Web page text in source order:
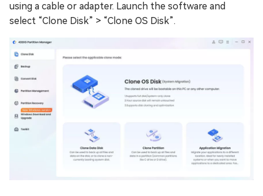
using a cable or adapter. Launch the software and
select “Clone Disk” > “Clone OS Disk”.